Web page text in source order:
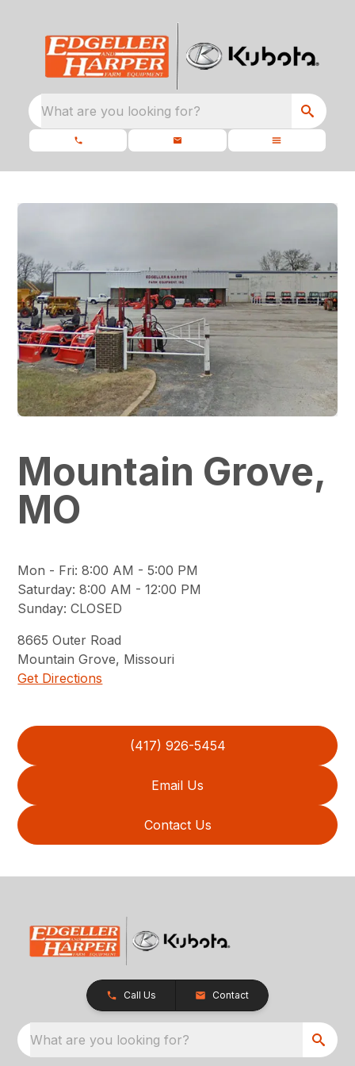
What are you looking for?
Mountain Grove,
MO
Mon - Fri:8:00 AM - 5:00 PM
Saturday:8:00 AM - 12:00 PM
Sunday:CLOSED
8665 Outer Road
Mountain Grove, Missouri
Get Directions
(417) 926-5454
Email Us
Contact Us
Call Us Contact
What are you looking for?